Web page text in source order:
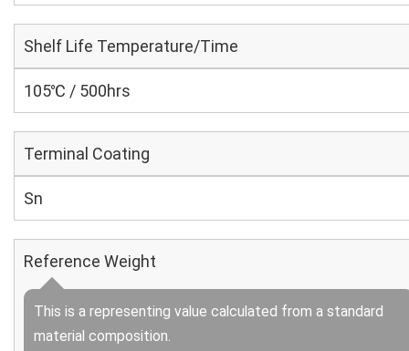
Shelf Life Temperature/Time
105℃ / 500hrs
Terminal Coating
Sn
Reference Weight
This is a representing value calculated from a standard
material composition.